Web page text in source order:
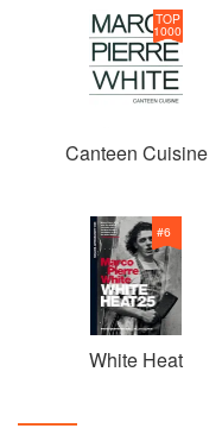
TOP
1000
Canteen Cuisine
#6
White Heat